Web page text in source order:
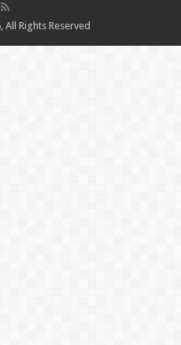
Rights Reserved